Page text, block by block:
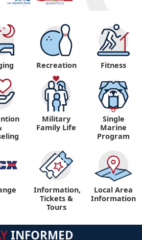
Recreation Fitness
Military
Family Life
Single
Marine
Program
Information,
Tickets &
Tours
Local Area
Information
INFORMED